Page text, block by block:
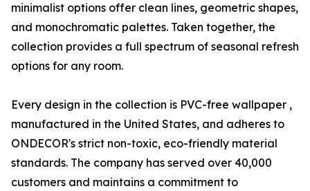
minimalist options offer clean lines, geometric shapes,
and monochromatic palettes. Taken together, the
collection provides a full spectrum of seasonal refresh
options for any room.
Every design in the collection is PVC-free wallpaper ,
manufactured in the United States, and adheres to
ONDECOR's strict non-toxic, eco-friendly material
standards. The company has served over 40,000
customers and maintains a commitment to